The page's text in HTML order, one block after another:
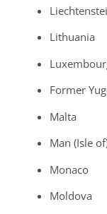
Lithuania
Former
Malta
Man (Isle
Monaco
Moldova